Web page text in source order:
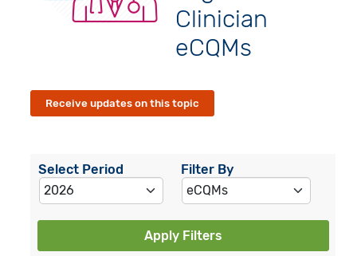
Clinician
eCQMs
Receive updates on this topic
Select Period Filter By
Apply Filters